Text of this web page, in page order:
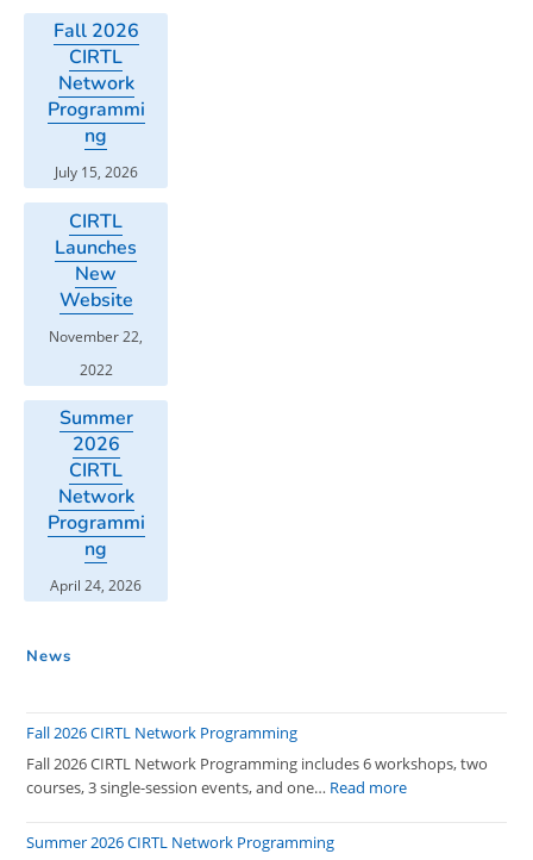
Fall 2026
CIRTL
Network
Programmi
ng
July 15, 2026
CIRTL
Launches
New
Website
November 22,
2022
Summer
2026
CIRTL
Network
Programmi
ng
April 24, 2026
News
Fall 2026 CIRTL Network Programming
Fall 2026 CIRTL Network Programming includes 6 workshops, two
courses, 3 single-session events, and one… Read more:
Summer 2026 CIRTL Network Programming